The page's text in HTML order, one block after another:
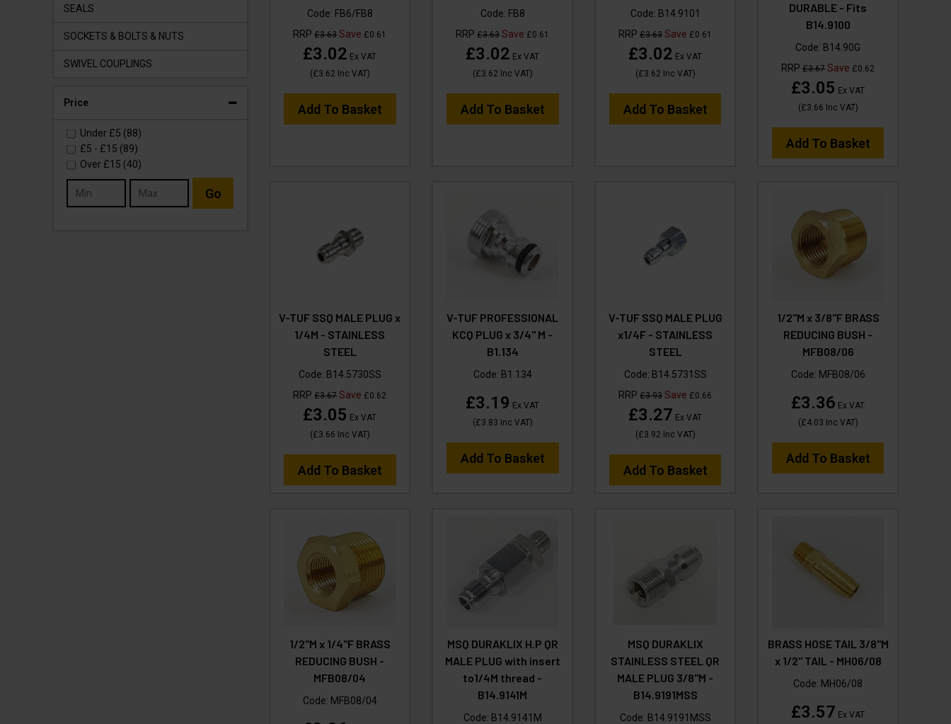
SEALS
SOCKETS & BOLTS & NUTS
SWIVEL COUPLINGS
Price
Under £5 (88)
£5 - £15 (89)
Over £15 (40)
Go
Code: FB6/FB8
RRP£3.63Save £0.61
£3.02 Ex VAT
(£3.62 Inc VAT)
Add To Basket
Code: FB8
RRP£3.63 Save £0.61
£3.02 Ex VAT
(£3.62 Inc VAT)
Add To Basket
Code: B14.9101
RRP£3.63 Save £0.61
£3.02 Ex VAT
(£3.62 Inc VAT)
Add To Basket
DURABLE - Fits
B14.9100
Code: B14.90G
RRP£3.67 Save £0.62
£3.05 Ex VAT
(£3.66 Inc VAT)
Add To Basket
V-TUF SSQ MALE PLUG x
1/4M - STAINLESS
STEEL
Code: B14.5730SS
RRP£3.67Save £0.62
£3.05 Ex VAT
(£3.66 Inc VAT)
Add To Basket
V-TUF PROFESSIONAL
KCQ PLUG x 3/4" M -
B1.134
Code: B1.134
£3.19 Ex VAT
(£3.83 Inc VAT)
Add To Basket
V-TUF SSQ MALE PLUG
x1/4F - STAINLESS
STEEL
Code: B14.5731SS
RRP£3.93 Save £0.66
£3.27 Ex VAT
(£3.92 Inc VAT)
Add To Basket
1/2"M x 3/8"F BRASS
REDUCING BUSH -
MFB08/06
Code: MFB08/06
£3.36 Ex VAT
(£4.03 Inc VAT)
Add To Basket
1/2"M x 1/4"F BRASS
REDUCING BUSH -
MFB08/04
Code: MFB08/04
MSQ DURAKLIX H.P QR
MALE PLUG with insert
to1/4M thread -
B14.9141M
Code: B14.9141M
MSQ DURAKLIX
STAINLESS STEEL QR
MALE PLUG 3/8"M -
B14.9191MSS
Code: B14.9191MSS
BRASS HOSE TAIL 3/8"M
x 1/2" TAIL - MH06/08
Code: MH06/08
£3.57 Ex VAT